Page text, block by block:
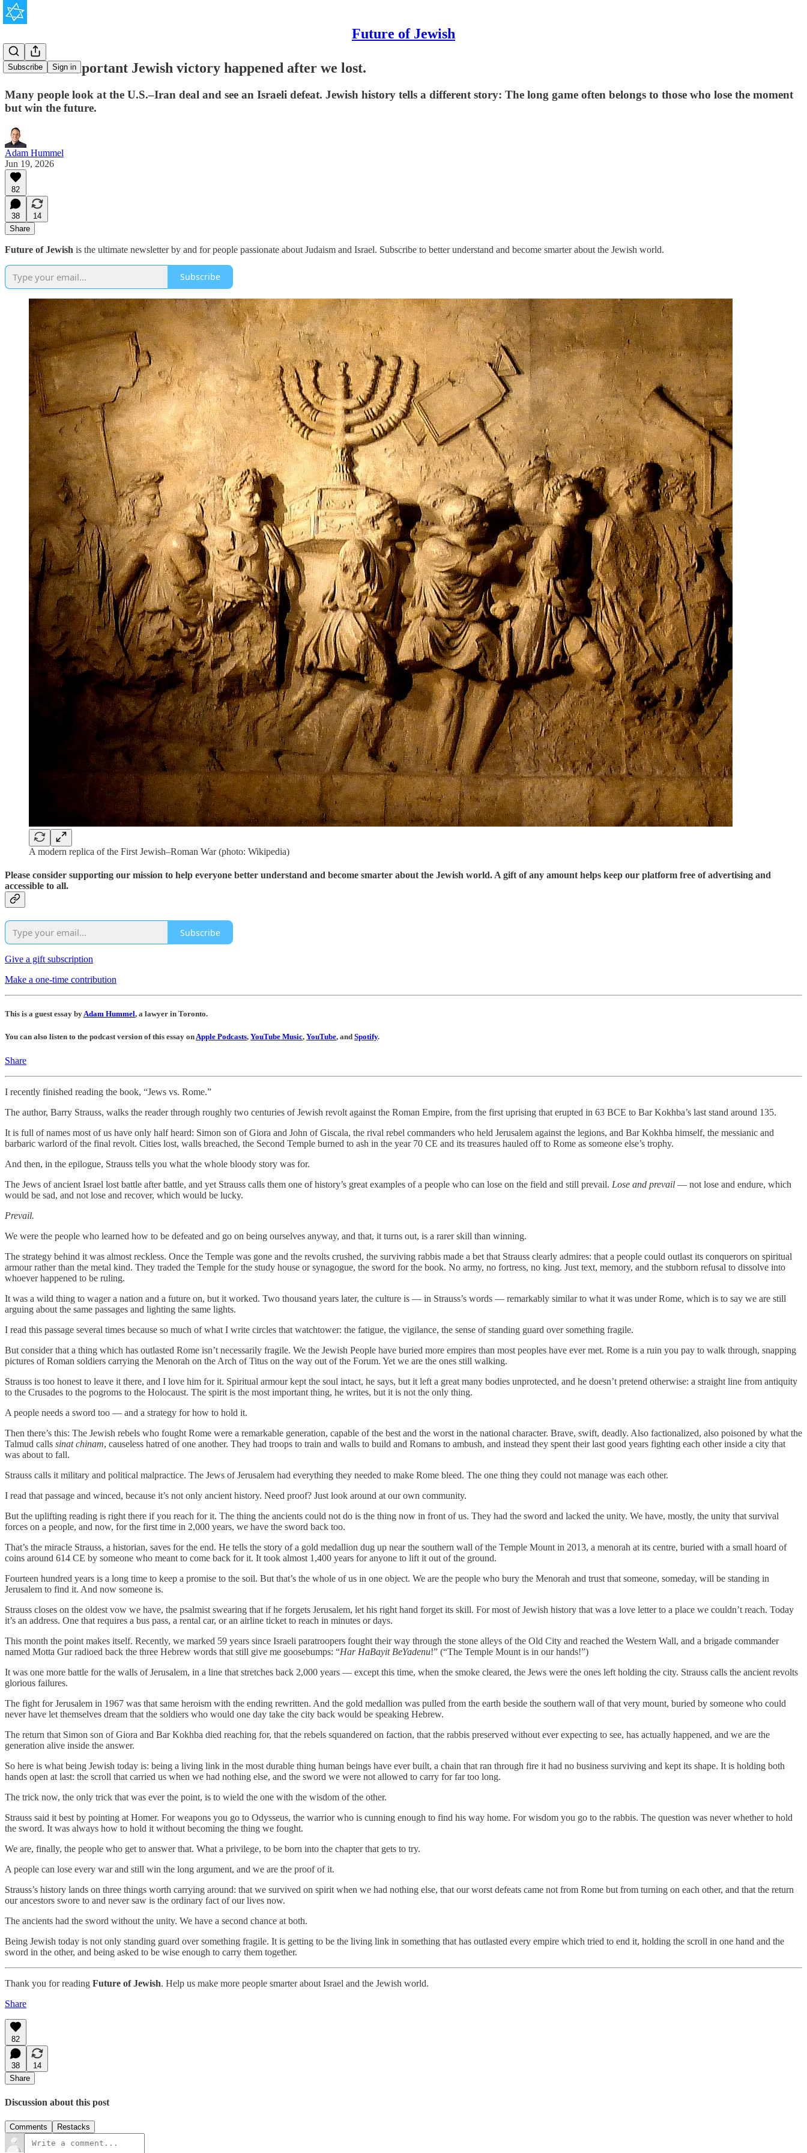
Future of Jewish
Subscribe Sign in
The most important Jewish victory happened after we lost.
Many people look at the U.S.–Iran deal and see an Israeli defeat. Jewish history tells a different story: The long game often belongs to those who lose the moment
but win the future.
Adam Hummel
Jun 19, 2026
82
38
14
Share
Future of Jewish is the ultimate newsletter by and for people passionate about Judaism and Israel. Subscribe to better understand and become smarter about the Jewish world.
Subscribe
A modern replica of the First Jewish–Roman War (photo: Wikipedia)
Please consider supporting our mission to help everyone better understand and become smarter about the Jewish world. A gift of any amount helps keep our platform free of advertising and
accessible to all.
Subscribe
Give a gift subscription
Make a one-time contribution
This is a guest essay byAdam Hummel, a lawyer in Toronto.
You can also listen to the podcast version of this essay onApple Podcasts, YouTube Music, YouTube, and Spotify.
Share
I recently finished reading the book, “Jews vs. Rome.”
The author, Barry Strauss, walks the reader through roughly two centuries of Jewish revolt against the Roman Empire, from the first uprising that erupted in 63 BCE to Bar Kokhba’s last stand around 135.
It is full of names most of us have only half heard: Simon son of Giora and John of Giscala, the rival rebel commanders who held Jerusalem against the legions, and Bar Kokhba himself, the messianic and
barbaric warlord of the final revolt. Cities lost, walls breached, the Second Temple burned to ash in the year 70 CE and its treasures hauled off to Rome as someone else’s trophy.
And then, in the epilogue, Strauss tells you what the whole bloody story was for.
The Jews of ancient Israel lost battle after battle, and yet Strauss calls them one of history’s great examples of a people who can lose on the field and still prevail. Lose and prevail — not lose and endure, which
would be sad, and not lose and recover, which would be lucky.
Prevail.
We were the people who learned how to be defeated and go on being ourselves anyway, and that, it turns out, is a rarer skill than winning.
The strategy behind it was almost reckless. Once the Temple was gone and the revolts crushed, the surviving rabbis made a bet that Strauss clearly admires: that a people could outlast its conquerors on spiritual
armour rather than the metal kind. They traded the Temple for the study house or synagogue, the sword for the book. No army, no fortress, no king. Just text, memory, and the stubborn refusal to dissolve into
whoever happened to be ruling.
It was a wild thing to wager a nation and a future on, but it worked. Two thousand years later, the culture is — in Strauss’s words — remarkably similar to what it was under Rome, which is to say we are still
arguing about the same passages and lighting the same lights.
I read this passage several times because so much of what I write circles that watchtower: the fatigue, the vigilance, the sense of standing guard over something fragile.
But consider that a thing which has outlasted Rome isn’t necessarily fragile. We the Jewish People have buried more empires than most peoples have ever met. Rome is a ruin you pay to walk through, snapping
pictures of Roman soldiers carrying the Menorah on the Arch of Titus on the way out of the Forum. Yet we are the ones still walking.
Strauss is too honest to leave it there, and I love him for it. Spiritual armour kept the soul intact, he says, but it left a great many bodies unprotected, and he doesn’t pretend otherwise: a straight line from antiquity
to the Crusades to the pogroms to the Holocaust. The spirit is the most important thing, he writes, but it is not the only thing.
A people needs a sword too — and a strategy for how to hold it.
Then there’s this: The Jewish rebels who fought Rome were a remarkable generation, capable of the best and the worst in the national character. Brave, swift, deadly. Also factionalized, also poisoned by what the
Talmud calls sinat chinam, causeless hatred of one another. They had troops to train and walls to build and Romans to ambush, and instead they spent their last good years fighting each other inside a city that
was about to fall.
Strauss calls it military and political malpractice. The Jews of Jerusalem had everything they needed to make Rome bleed. The one thing they could not manage was each other.
I read that passage and winced, because it’s not only ancient history. Need proof? Just look around at our own community.
But the uplifting reading is right there if you reach for it. The thing the ancients could not do is the thing now in front of us. They had the sword and lacked the unity. We have, mostly, the unity that survival
forces on a people, and now, for the first time in 2,000 years, we have the sword back too.
That’s the miracle Strauss, a historian, saves for the end. He tells the story of a gold medallion dug up near the southern wall of the Temple Mount in 2013, a menorah at its centre, buried with a small hoard of
coins around 614 CE by someone who meant to come back for it. It took almost 1,400 years for anyone to lift it out of the ground.
Fourteen hundred years is a long time to keep a promise to the soil. But that’s the whole of us in one object. We are the people who bury the Menorah and trust that someone, someday, will be standing in
Jerusalem to find it. And now someone is.
Strauss closes on the oldest vow we have, the psalmist swearing that if he forgets Jerusalem, let his right hand forget its skill. For most of Jewish history that was a love letter to a place we couldn’t reach. Today
it’s an address. One that requires a bus pass, a rental car, or an airline ticket to reach in minutes or days.
This month the point makes itself. Recently, we marked 59 years since Israeli paratroopers fought their way through the stone alleys of the Old City and reached the Western Wall, and a brigade commander
named Motta Gur radioed back the three Hebrew words that still give me goosebumps: “Har HaBayit BeYadenu!” (“The Temple Mount is in our hands!”)
It was one more battle for the walls of Jerusalem, in a line that stretches back 2,000 years — except this time, when the smoke cleared, the Jews were the ones left holding the city. Strauss calls the ancient revolts
glorious failures.
The fight for Jerusalem in 1967 was that same heroism with the ending rewritten. And the gold medallion was pulled from the earth beside the southern wall of that very mount, buried by someone who could
never have let themselves dream that the soldiers who would one day take the city back would be speaking Hebrew.
The return that Simon son of Giora and Bar Kokhba died reaching for, that the rebels squandered on faction, that the rabbis preserved without ever expecting to see, has actually happened, and we are the
generation alive inside the answer.
So here is what being Jewish today is: being a living link in the most durable thing human beings have ever built, a chain that ran through fire it had no business surviving and kept its shape. It is holding both
hands open at last: the scroll that carried us when we had nothing else, and the sword we were not allowed to carry for far too long.
The trick now, the only trick that was ever the point, is to wield the one with the wisdom of the other.
Strauss said it best by pointing at Homer. For weapons you go to Odysseus, the warrior who is cunning enough to find his way home. For wisdom you go to the rabbis. The question was never whether to hold
the sword. It was always how to hold it without becoming the thing we fought.
We are, finally, the people who get to answer that. What a privilege, to be born into the chapter that gets to try.
A people can lose every war and still win the long argument, and we are the proof of it.
Strauss’s history lands on three things worth carrying around: that we survived on spirit when we had nothing else, that our worst defeats came not from Rome but from turning on each other, and that the return
our ancestors swore to and never saw is the ordinary fact of our lives now.
The ancients had the sword without the unity. We have a second chance at both.
Being Jewish today is not only standing guard over something fragile. It is getting to be the living link in something that has outlasted every empire which tried to end it, holding the scroll in one hand and the
sword in the other, and being asked to be wise enough to carry them together.
Thank you for reading Future of Jewish. Help us make more people smarter about Israel and the Jewish world.
Share
82
38
14
Share
Discussion about this post
Comments Restacks